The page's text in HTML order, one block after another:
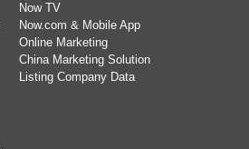
Now TV
Now.com & Mobile App
Online Marketing
China Marketing Solution
Listing Company Data